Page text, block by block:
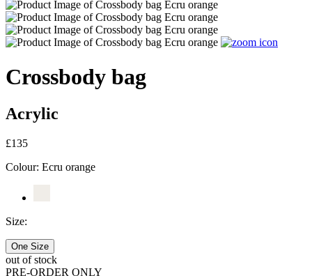
Crossbody bag
Acrylic
£135
Colour: Ecru orange
Size:
One Size
out of stock
PRE-ORDER ONLY